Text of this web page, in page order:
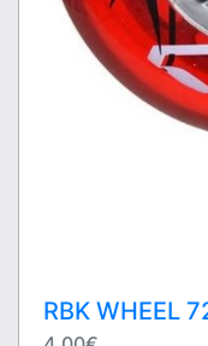
RBK WHEEL